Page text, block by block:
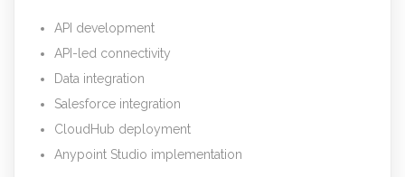
API development
API-led connectivity
Data integration
Salesforce integration
CloudHub deployment
Anypoint Studio implementation